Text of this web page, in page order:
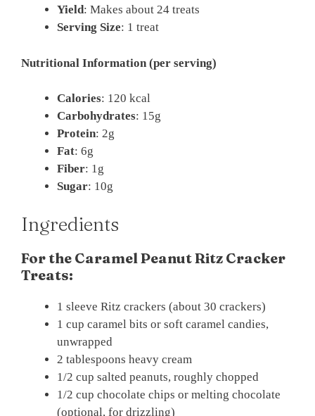
Yield: Makes about 24 treats
Serving Size: 1 treat
Nutritional Information (per serving)
Calories: 120 kcal
Carbohydrates: 15g
Protein: 2g
Fat: 6g
Fiber: 1g
Sugar: 10g
Ingredients
For the Caramel Peanut Ritz Cracker
Treats:
1 sleeve Ritz crackers (about 30 crackers)
1 cup caramel bits or soft caramel candies,
unwrapped
2 tablespoons heavy cream
1/2 cup salted peanuts, roughly chopped
1/2 cup chocolate chips or melting chocolate
(optional, for drizzling)